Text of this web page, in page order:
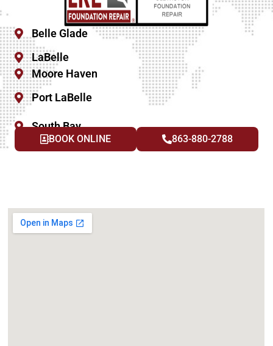
Belle Glade
LaBelle
Moore Haven
Port LaBelle
South Bay
BOOK ONLINE 863-880-2788